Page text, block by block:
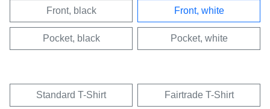
Front, black Front, white
Pocket, black Pocket, white
Standard T-Shirt Fairtrade T-Shirt